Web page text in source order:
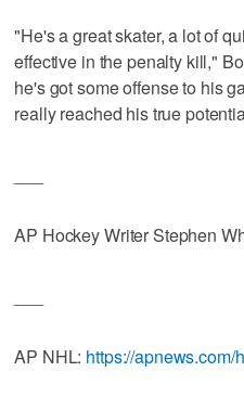
"He's a great skater, a lot of
effective in the penalty kill,"
he's got some offense to his
really reached his true
AP Hockey Writer Stephen
AP NHL: https://apnews.com/